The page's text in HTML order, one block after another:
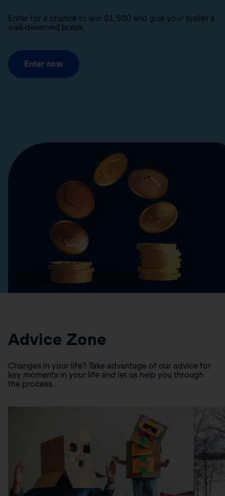
Enter for a chance to win $1,500 and give your wallet a
well-deserved break.
Enter now
Advice Zone
Changes in your life? Take advantage of our advice for
key moments in your life and let us help you through
the process.